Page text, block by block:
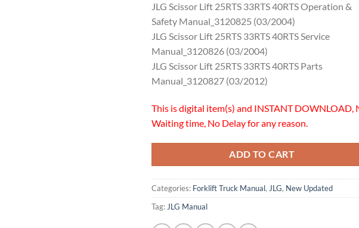
JLG Scissor Lift 25RTS 33RTS 40RTS Operation &
Safety Manual_3120825 (03/2004)
JLG Scissor Lift 25RTS 33RTS 40RTS Service
Manual_3120826 (03/2004)
JLG Scissor Lift 25RTS 33RTS 40RTS Parts
Manual_3120827 (03/2012)
This is digital item(s) and INSTANT DOWNLOAD,
Waiting time, No Delay for any reason.
ADD TO CART
Categories: Forklift Truck Manual, JLG, New Updated
Tag: JLG Manual